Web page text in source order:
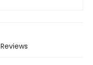
Reviews